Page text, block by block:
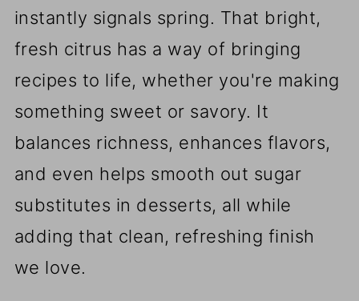
instantly signals spring. That bright,
fresh citrus has a way of bringing
recipes to life, whether you're making
something sweet or savory. It
balances richness, enhances flavors,
and even helps smooth out sugar
substitutes in desserts, all while
adding that clean, refreshing finish
we love.